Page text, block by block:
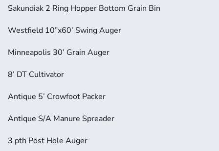
Sakundiak 2 Ring Hopper Bottom Grain Bin
Westfield 10”x60’ Swing Auger
Minneapolis 30’ Grain Auger
8’ DT Cultivator
Antique 5’ Crowfoot Packer
Antique S/A Manure Spreader
3 pth Post Hole Auger